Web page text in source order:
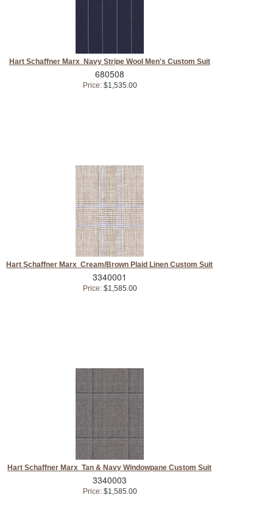
Hart Schaffner Marx Navy Stripe Wool Men's Custom Suit
680508
Price:$1,535.00
Hart Schaffner Marx Cream/Brown Plaid Linen Custom Suit
3340001
Price:$1,585.00
Hart Schaffner Marx Tan & Navy Windowpane Custom Suit
3340003
Price:$1,585.00